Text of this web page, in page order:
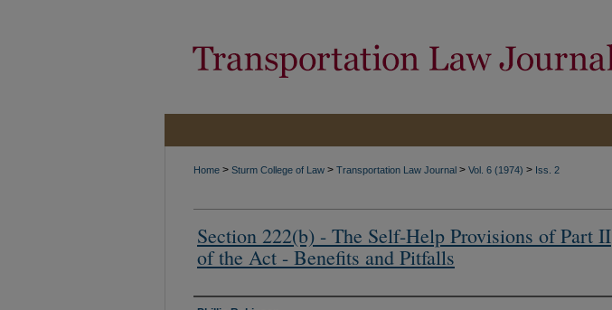
Home > Sturm College of Law > Transportation Law Journal > Vol. 6 (1974) > Iss. 2
Section 222(b) - The Self-Help Provisions of Part II
of the Act - Benefits and Pitfalls